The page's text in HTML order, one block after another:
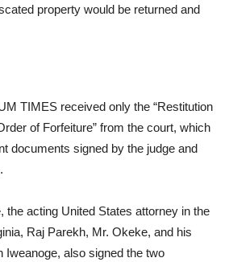
property would be returned and
TIMES received only the “Restitution
of Forfeiture” from the court, which
documents signed by the judge and
the acting United States attorney in the
Raj Parekh, Mr. Okeke, and his
Iweanoge, also signed the two